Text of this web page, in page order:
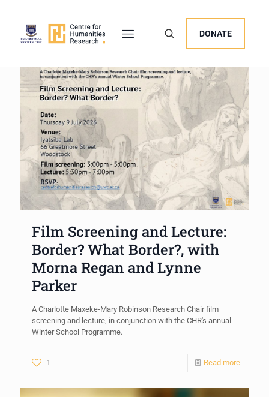
DONATE
Film Screening and Lecture:
Border? What Border?, with
Morna Regan and Lynne
Parker
A Charlotte Maxeke-Mary Robinson Research Chair film
screening and lecture, in conjunction with the CHR's annual
Winter School Programme.
1 Read more